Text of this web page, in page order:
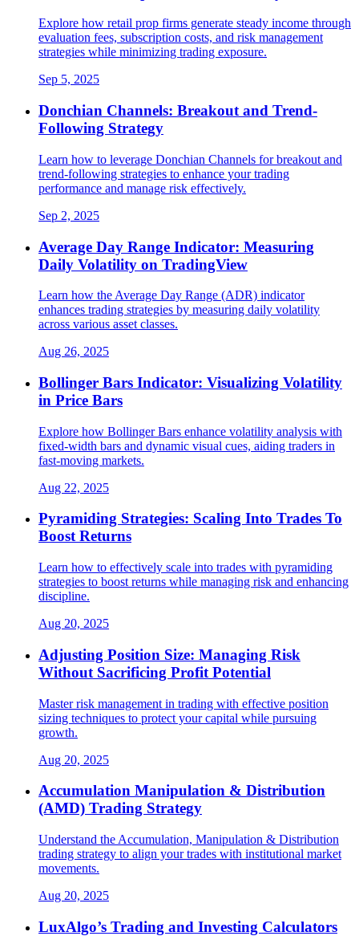
Explore how retail prop firms generate steady income through
evaluation fees, subscription costs, and risk management
strategies while minimizing trading exposure.
Sep 5, 2025
Donchian Channels: Breakout and Trend-
Following Strategy
Learn how to leverage Donchian Channels for breakout and
trend-following strategies to enhance your trading
performance and manage risk effectively.
Sep 2, 2025
Average Day Range Indicator: Measuring
Daily Volatility on TradingView
Learn how the Average Day Range (ADR) indicator
enhances trading strategies by measuring daily volatility
across various asset classes.
Aug 26, 2025
Bollinger Bars Indicator: Visualizing Volatility
in Price Bars
Explore how Bollinger Bars enhance volatility analysis with
fixed-width bars and dynamic visual cues, aiding traders in
fast-moving markets.
Aug 22, 2025
Pyramiding Strategies: Scaling Into Trades To
Boost Returns
Learn how to effectively scale into trades with pyramiding
strategies to boost returns while managing risk and enhancing
discipline.
Aug 20, 2025
Adjusting Position Size: Managing Risk
Without Sacrificing Profit Potential
Master risk management in trading with effective position
sizing techniques to protect your capital while pursuing
growth.
Aug 20, 2025
Accumulation Manipulation & Distribution
(AMD) Trading Strategy
Understand the Accumulation, Manipulation & Distribution
trading strategy to align your trades with institutional market
movements.
Aug 20, 2025
LuxAlgo’s Trading and Investing Calculators